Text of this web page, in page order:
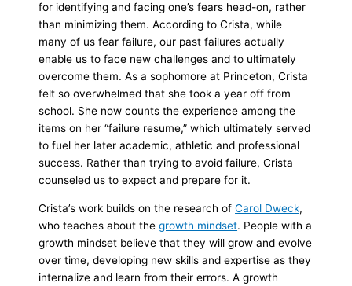
for identifying and facing one’s fears head-on, rather
than minimizing them. According to Crista, while
many of us fear failure, our past failures actually
enable us to face new challenges and to ultimately
overcome them. As a sophomore at Princeton, Crista
felt so overwhelmed that she took a year off from
school. She now counts the experience among the
items on her “failure resume,” which ultimately served
to fuel her later academic, athletic and professional
success. Rather than trying to avoid failure, Crista
counseled us to expect and prepare for it.
Crista’s work builds on the research ofCarol Dweck,
who teaches about thegrowth mindset. People with a
growth mindset believe that they will grow and evolve
over time, developing new skills and expertise as they
internalize and learn from their errors. A growth